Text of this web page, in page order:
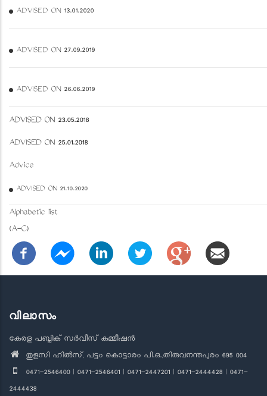
ADVISED ON 13.01.2020
ADVISED ON 27.09.2019
ADVISED ON 26.06.2019
ADVISED ON 23.05.2018
ADVISED ON 25.01.2018
Advice
ADVISED ON 21.10.2020
Alphabetic list
(A-C)
വിലാസം
കേരള പബ്ലിക് സർവീസ് കമ്മീഷൻ
തുളസി ഹിൽസ്, പട്ടം കൊട്ടാരം പി.ഒ.,തിരുവനന്തപുരം 695 004
0471-2546400 | 0471-2546401 | 0471-2447201 | 0471-2444428 | 0471-
2444438